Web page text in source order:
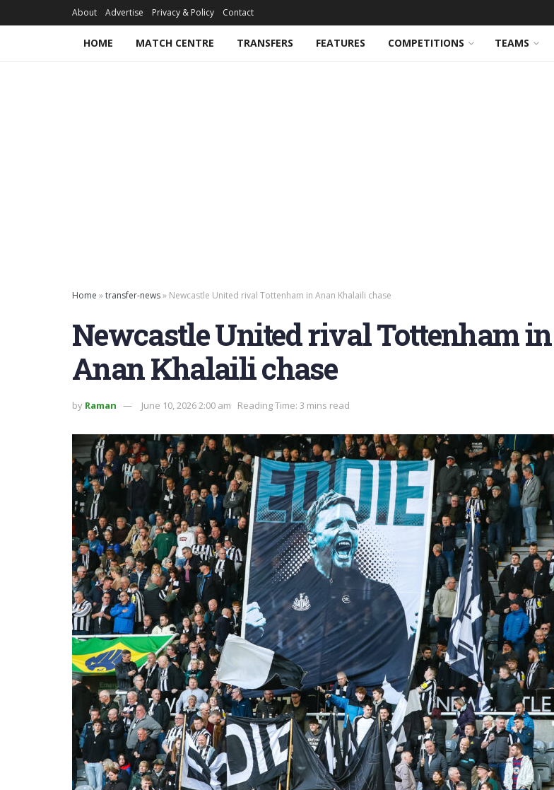
About Advertise Privacy & Policy Contact
HOME MATCH CENTRE TRANSFERS FEATURES COMPETITIONS TEAMS
Home »transfer-news» Newcastle United rival Tottenham in Anan Khalaili chase
Newcastle United rival Tottenham in
Anan Khalaili chase
by Raman June 10, 2026 2:00 am Reading Time: 3 mins read